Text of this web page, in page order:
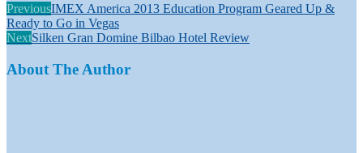
PreviousIMEX America 2013 Education Program Geared Up &
Ready to Go in Vegas
NextSilken Gran Domine Bilbao Hotel Review
About The Author